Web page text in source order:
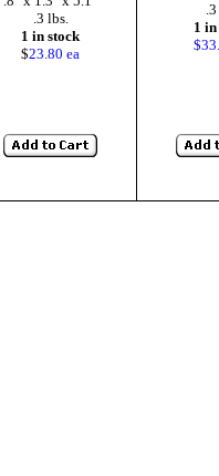
.3 lbs.
1 in stock
$23.80 ea
1